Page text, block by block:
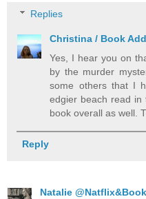
Replies
Christina / Book
Yes, I hear you on
by the murder
some others that I
edgier beach read in
book overall as well.
Reply
Natalie